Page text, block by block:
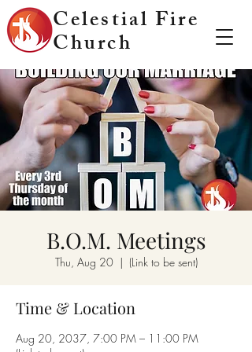
Celestial Fire
Church
B.O.M. Meetings
Thu, Aug 20
  |
(Link to be sent)
Time & Location
Aug 20, 2037, 7:00 PM – 11:00 PM